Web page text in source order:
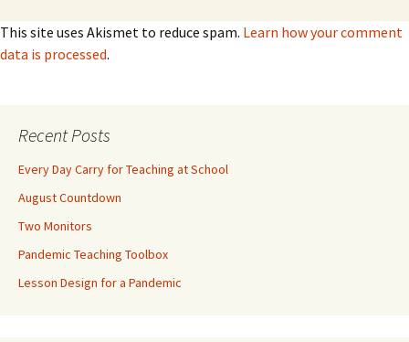
This site uses Akismet to reduce spam. Learn how your comment
data is processed.
Recent Posts
Every Day Carry for Teaching at School
August Countdown
Two Monitors
Pandemic Teaching Toolbox
Lesson Design for a Pandemic